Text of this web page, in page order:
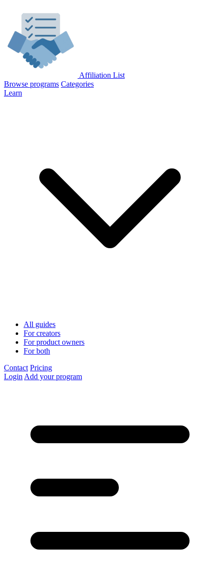
Affiliation List
Browse programs Categories
Learn
All guides
For creators
For product owners
For both
Contact Pricing
Login Add your program